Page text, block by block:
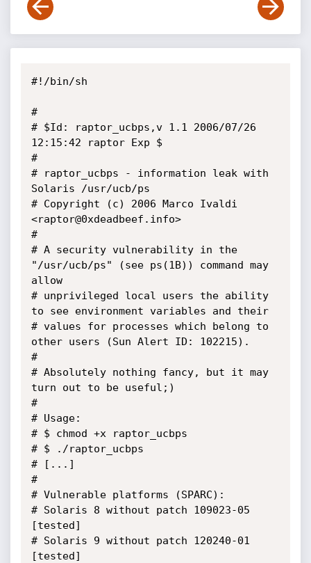
#!/bin/sh
#
# $Id: raptor_ucbps,v 1.1 2006/07/26
12:15:42 raptor Exp $
#
# raptor_ucbps - information leak with
Solaris /usr/ucb/ps
# Copyright (c) 2006 Marco Ivaldi
<raptor@0xdeadbeef.info>
#
# A security vulnerability in the
"/usr/ucb/ps" (see ps(1B)) command may
allow
# unprivileged local users the ability
to see environment variables and their
# values for processes which belong to
other users (Sun Alert ID: 102215).
#
# Absolutely nothing fancy, but it may
turn out to be useful;)
#
# Usage:
# $ chmod +x raptor_ucbps
# $ ./raptor_ucbps
# [...]
#
# Vulnerable platforms (SPARC):
# Solaris 8 without patch 109023-05
[tested]
# Solaris 9 without patch 120240-01
[tested]